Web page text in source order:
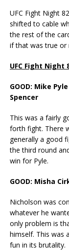
UFC Fight Night
shifted to cable
the rest of the
if that was true or
UFC Fight Night
GOOD: Mike
Spencer
This was a fairly
forth fight. There
generally a good
the third round
win for Pyle.
GOOD: Misha
Nicholson was
whatever he
only problem is
himself. This was
fun in its brutality.